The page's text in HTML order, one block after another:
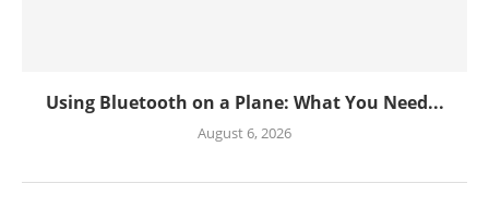
Using Bluetooth on a Plane: What You Need...
August 6, 2026